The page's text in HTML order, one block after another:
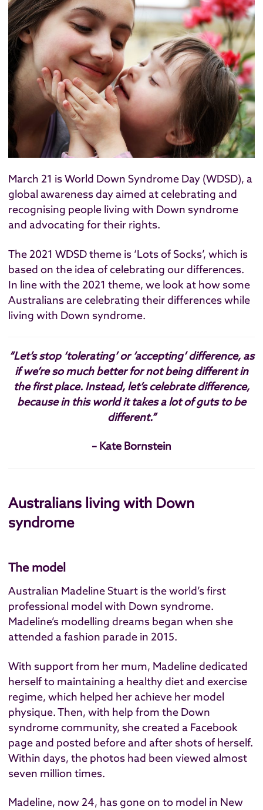
March 21 isWorld Down Syndrome Day (WDSD), a
global awareness day aimed at celebrating and
recognising people living with Down syndrome
and advocating for their rights.
The 2021 WDSD theme is ‘Lots of Socks’, which is
based on the idea ofcelebrating our differences.
In line with the 2021 theme, we look at how some
Australians are celebrating their differences while
living with Down syndrome.
“Let’s stop ‘tolerating’ or ‘accepting’ difference, as
if we’re so much better for not being different in
the first place. Instead, let’s celebrate difference,
because in this world it takes a lot of guts to be
different.”
– Kate Bornstein
Australians living with Down
syndrome
The model
Australian Madeline Stuart is the world’s first
professional model with Down syndrome.
Madeline’s modelling dreams began when she
attended a fashion parade in 2015.
With support from her mum, Madeline dedicated
herself to maintaining a healthy diet and exercise
regime, which helped her achieve her model
physique. Then, with help from the Down
syndrome community, she created a Facebook
page and posted before and after shots of herself.
Within days, the photos had been viewed almost
seven million times.
Madeline, now 24, has gone on to model in New